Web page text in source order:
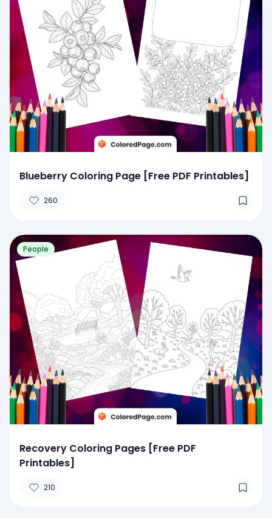
Blueberry Coloring Page [Free PDF Printables]
260
People
Recovery Coloring Pages [Free PDF
Printables]
210